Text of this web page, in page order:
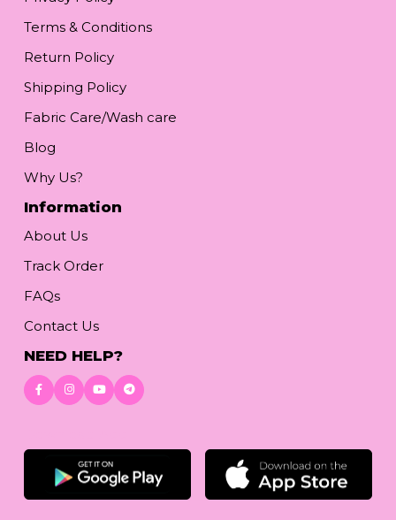
Terms & Conditions
Return Policy
Shipping Policy
Fabric Care/Wash care
Blog
Why Us?
Information
About Us
Track Order
FAQs
Contact Us
NEED HELP?